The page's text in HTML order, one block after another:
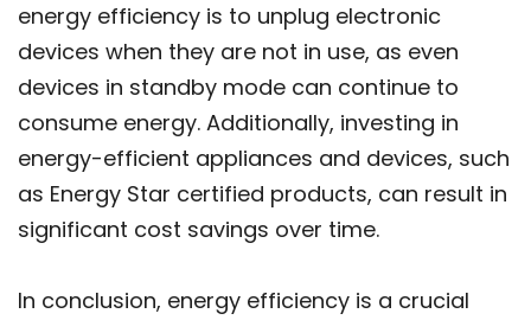
energy efficiency is to unplug electronic
devices when they are not in use, as even
devices in standby mode can continue to
consume energy. Additionally, investing in
energy-efficient appliances and devices, such
as Energy Star certified products, can result in
significant cost savings over time.
In conclusion, energy efficiency is a crucial